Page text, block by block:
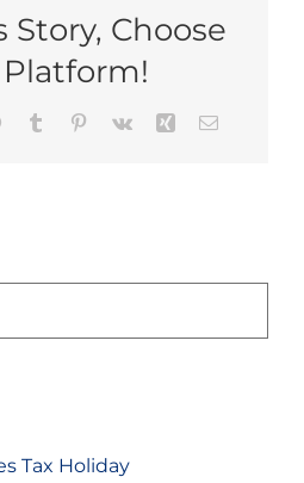
Story, Choose
WhatsApp
Tumblr Pinterest
Vk Xing Email
Tax Holiday